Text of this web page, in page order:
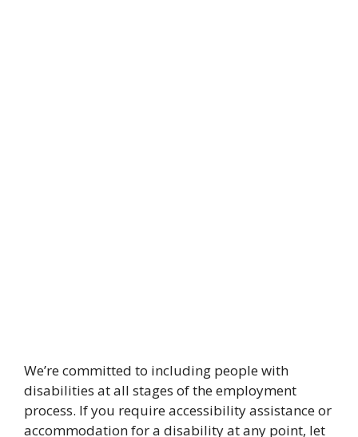
We’re committed to including people with
disabilities at all stages of the employment
process. If you require accessibility assistance or
accommodation for a disability at any point, let